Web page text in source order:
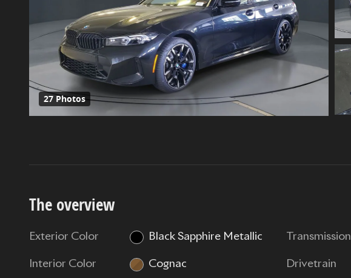
27 Photos
The overview
Exterior Color Black Sapphire Metallic
Interior Color Cognac
Transmission
Drivetrain